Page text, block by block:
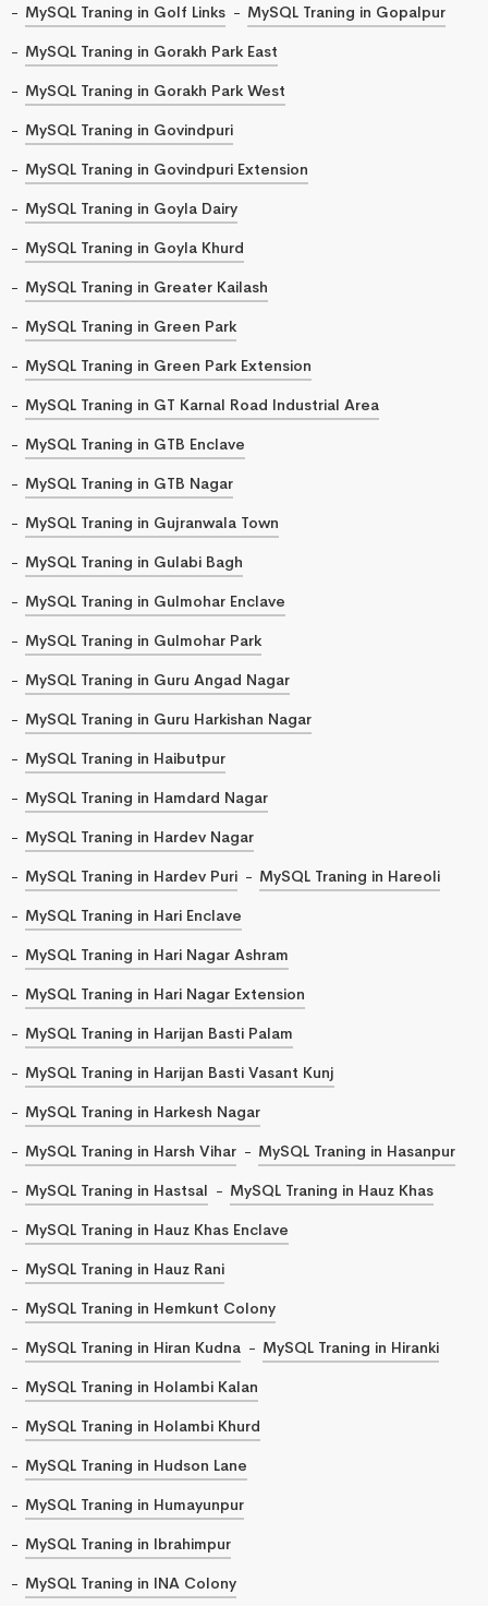
MySQL Traning in Golf Links
MySQL Traning in Gopalpur
MySQL Traning in Gorakh Park East
MySQL Traning in Gorakh Park West
MySQL Traning in Govindpuri
MySQL Traning in Govindpuri Extension
MySQL Traning in Goyla Dairy
MySQL Traning in Goyla Khurd
MySQL Traning in Greater Kailash
MySQL Traning in Green Park
MySQL Traning in Green Park Extension
MySQL Traning in GT Karnal Road Industrial Area
MySQL Traning in GTB Enclave
MySQL Traning in GTB Nagar
MySQL Traning in Gujranwala Town
MySQL Traning in Gulabi Bagh
MySQL Traning in Gulmohar Enclave
MySQL Traning in Gulmohar Park
MySQL Traning in Guru Angad Nagar
MySQL Traning in Guru Harkishan Nagar
MySQL Traning in Haibutpur
MySQL Traning in Hamdard Nagar
MySQL Traning in Hardev Nagar
MySQL Traning in Hardev Puri
MySQL Traning in Hareoli
MySQL Traning in Hari Enclave
MySQL Traning in Hari Nagar Ashram
MySQL Traning in Hari Nagar Extension
MySQL Traning in Harijan Basti Palam
MySQL Traning in Harijan Basti Vasant Kunj
MySQL Traning in Harkesh Nagar
MySQL Traning in Harsh Vihar
MySQL Traning in Hasanpur
MySQL Traning in Hastsal
MySQL Traning in Hauz Khas
MySQL Traning in Hauz Khas Enclave
MySQL Traning in Hauz Rani
MySQL Traning in Hemkunt Colony
MySQL Traning in Hiran Kudna
MySQL Traning in Hiranki
MySQL Traning in Holambi Kalan
MySQL Traning in Holambi Khurd
MySQL Traning in Hudson Lane
MySQL Traning in Humayunpur
MySQL Traning in Ibrahimpur
MySQL Traning in INA Colony